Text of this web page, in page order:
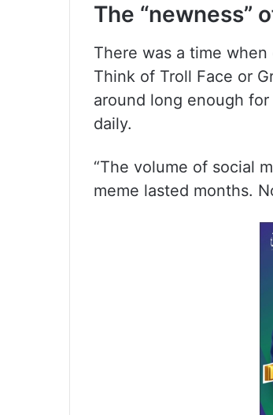
The “newness”
There was a time
Think of Troll Face or
around long enough
daily.
“The volume of social
meme lasted months.